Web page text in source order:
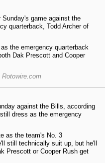
Sunday's game against the
quarterback, Todd Archer of
the emergency quarterback
Dak Prescott and Cooper
against the Bills, according
dress as the emergency
as the team's No. 3
still technically suit up, but he'll
Prescott or Cooper Rush get